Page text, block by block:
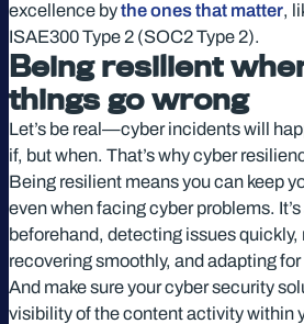
excellence bythe ones that matter,
ISAE300 Type 2 (SOC2 Type 2).
Being resilient
things go wrong
Let’s be real—cyber incidents will
if, but when. That’s why cyber
Being resilient means you can keep
even when facing cyber problems.
beforehand, detecting issues quickly,
recovering smoothly, and adapting
And make sure your cyber security
visibility of the content activity within